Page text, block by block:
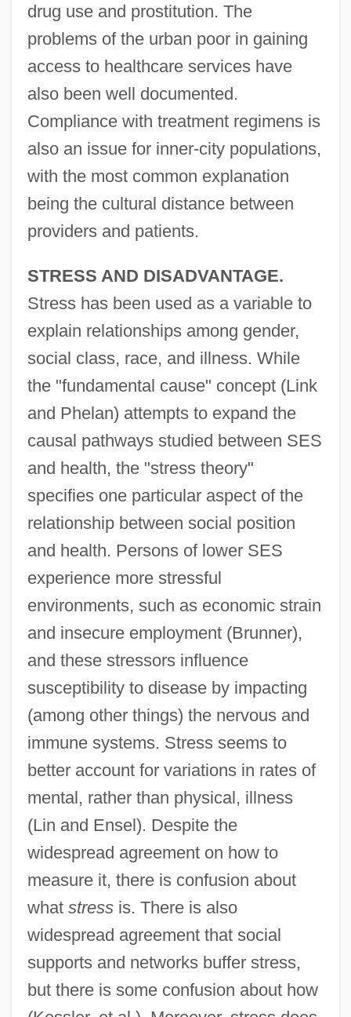
drug use and prostitution. The
problems of the urban poor in gaining
access to healthcare services have
also been well documented.
Compliance with treatment regimens is
also an issue for inner-city populations,
with the most common explanation
being the cultural distance between
providers and patients.
STRESS AND DISADVANTAGE.
Stress has been used as a variable to
explain relationships among gender,
social class, race, and illness. While
the "fundamental cause" concept (Link
and Phelan) attempts to expand the
causal pathways studied between SES
and health, the "stress theory"
specifies one particular aspect of the
relationship between social position
and health. Persons of lower SES
experience more stressful
environments, such as economic strain
and insecure employment (Brunner),
and these stressors influence
susceptibility to disease by impacting
(among other things) the nervous and
immune systems. Stress seems to
better account for variations in rates of
mental, rather than physical, illness
(Lin and Ensel). Despite the
widespread agreement on how to
measure it, there is confusion about
what stressis. There is also
widespread agreement that social
supports and networks buffer stress,
but there is some confusion about how